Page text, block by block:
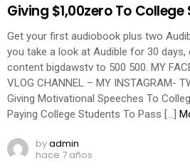
Giving $1,00zero To College
Get your first audiobook plus two
you take a look at Audible for 30
content bigdawstv to 500 500. MY
VLOG CHANNEL – MY INSTAGRAM-
Giving Motivational Speeches To
Paying College Students To Pass […]
byadmin
hace 7 años